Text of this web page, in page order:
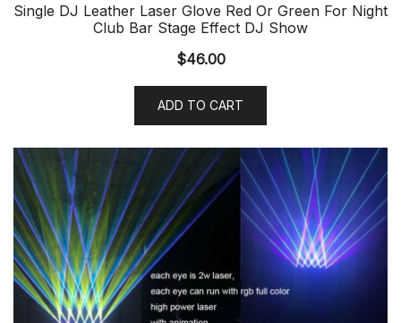
Single DJ Leather Laser Glove Red Or Green For Night
Club Bar Stage Effect DJ Show
$46.00
ADD TO CART